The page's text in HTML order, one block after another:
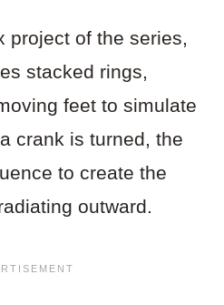
project of the series,
stacked rings,
feet to simulate
crank is turned, the
to create the
outward.